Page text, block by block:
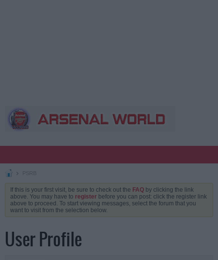
PSRB
If this is your first visit, be sure to check out the FAQ by clicking the link
above. You may have to register before you can post: click the register link
above to proceed. To start viewing messages, select the forum that you
want to visit from the selection below.
User Profile